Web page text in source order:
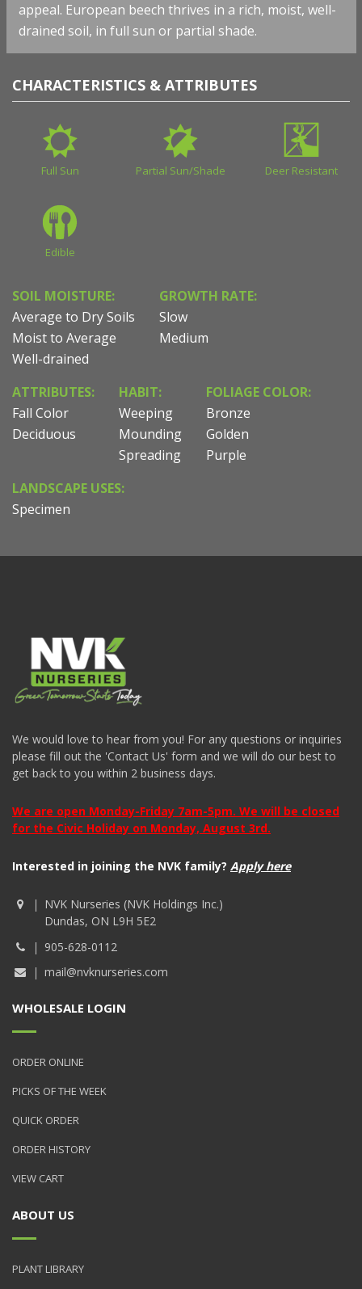
appeal. European beech thrives in a rich, moist, well-
drained soil, in full sun or partial shade.
CHARACTERISTICS & ATTRIBUTES
Full Sun Partial Sun/Shade Deer Resistant
Edible
SOIL MOISTURE:
Average to Dry Soils
Moist to Average
Well-drained
GROWTH RATE:
Slow
Medium
ATTRIBUTES:
Fall Color
Deciduous
HABIT:
Weeping
Mounding
Spreading
FOLIAGE COLOR:
Bronze
Golden
Purple
LANDSCAPE USES:
Specimen
We would love to hear from you! For any questions or inquiries
please fill out the 'Contact Us' form and we will do our best to
get back to you within 2 business days.
We are open Monday-Friday 7am-5pm. We will be closed
for the Civic Holiday on Monday, August 3rd.
Interested in joining the NVK family? Apply here
NVK Nurseries (NVK Holdings Inc.)
Dundas, ON L9H 5E2
905-628-0112
mail@nvknurseries.com
WHOLESALE LOGIN
ORDER ONLINE
PICKS OF THE WEEK
QUICK ORDER
ORDER HISTORY
VIEW CART
ABOUT US
PLANT LIBRARY